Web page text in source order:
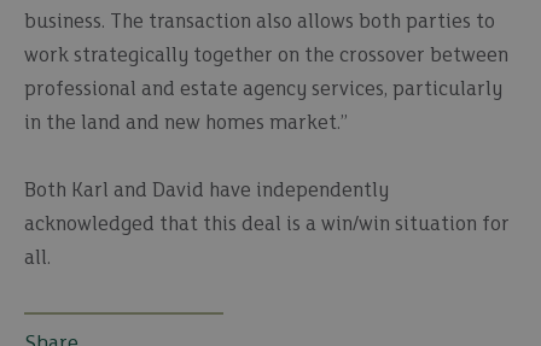
business. The transaction also allows both parties to
work strategically together on the crossover between
professional and estate agency services, particularly
in the land and new homes market.’’
Both Karl and David have independently
acknowledged that this deal is a win/win situation for
all.